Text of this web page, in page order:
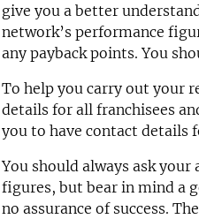
give you a better
network’s performance
any payback points. You
To help you carry out your
details for all franchisees
you to have contact details
You should always ask
figures, but bear in mind a
no assurance of success.